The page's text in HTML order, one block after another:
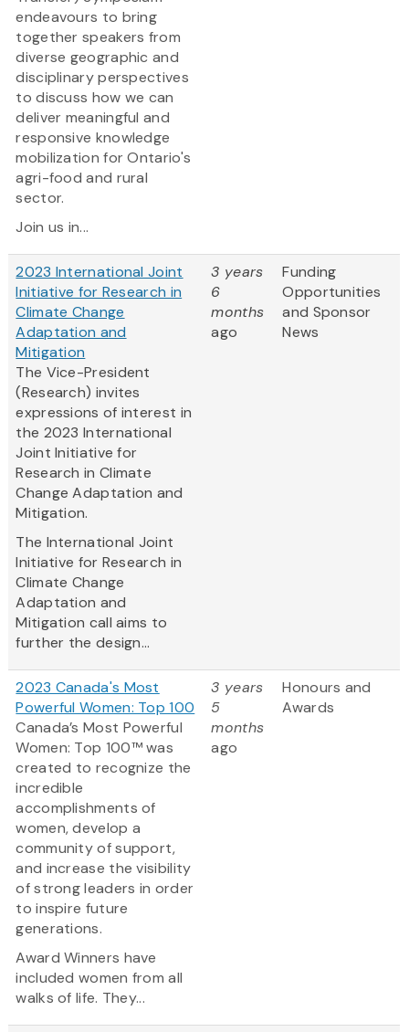
endeavours to bring
together speakers from
diverse geographic and
disciplinary perspectives
to discuss how we can
deliver meaningful and
responsive knowledge
mobilization for Ontario's
agri-food and rural
sector.
Join us in...
2023 International Joint
Initiative for Research in
Climate Change
Adaptation and
Mitigation
The Vice-President
(Research) invites
expressions of interest in
the 2023 International
Joint Initiative for
Research in Climate
Change Adaptation and
Mitigation.
The International Joint
Initiative for Research in
Climate Change
Adaptation and
Mitigation call aims to
further the design...
3 years
6
months
ago
Funding
Opportunities
and Sponsor
News
2023 Canada's Most
Powerful Women: Top 100
Canada’s Most Powerful
Women: Top 100™ was
created to recognize the
incredible
accomplishments of
women, develop a
community of support,
and increase the visibility
of strong leaders in order
to inspire future
generations.
Award Winners have
included women from all
walks of life. They...
3 years
5
months
ago
Honours and
Awards